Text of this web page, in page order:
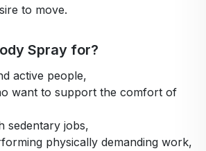
to move.
Spray for?
active people,
want to support the comfort of
sedentary jobs,
physically demanding work,